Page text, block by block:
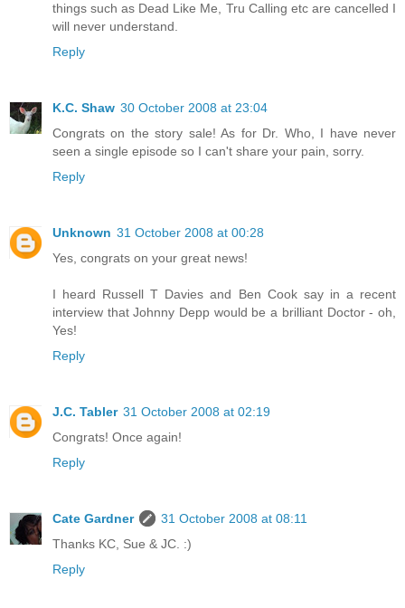
things such as Dead Like Me, Tru Calling etc are cancelled I
will never understand.
Reply
K.C. Shaw 30 October 2008 at 23:04
Congrats on the story sale! As for Dr. Who, I have never
seen a single episode so I can't share your pain, sorry.
Reply
Unknown 31 October 2008 at 00:28
Yes, congrats on your great news!
I heard Russell T Davies and Ben Cook say in a recent
interview that Johnny Depp would be a brilliant Doctor - oh,
Yes!
Reply
J.C. Tabler 31 October 2008 at 02:19
Congrats! Once again!
Reply
Cate Gardner
31 October 2008 at 08:11
Thanks KC, Sue & JC. :)
Reply